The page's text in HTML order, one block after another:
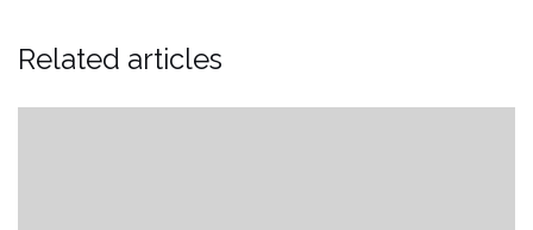
Related articles